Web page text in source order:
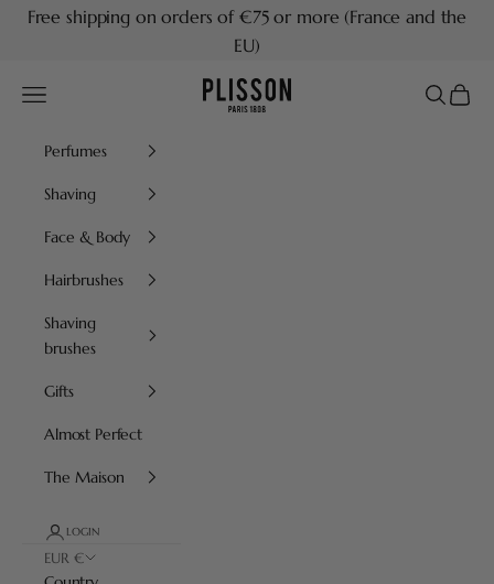
Skip to content
Free shipping on orders of €75 or more (France and the
EU)
Plisson 1808
Navigation menu Search
Cart
Perfumes
Shaving
Face & Body
Hairbrushes
Shaving
brushes
Gifts
Almost Perfect
The Maison
LOGIN
EUR €